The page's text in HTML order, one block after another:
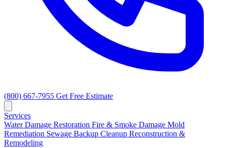
(800) 667-7955 Get Free Estimate
Services
Water Damage Restoration Fire & Smoke Damage Mold
Remediation Sewage Backup Cleanup Reconstruction &
Remodeling